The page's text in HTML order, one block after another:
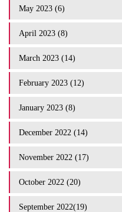
May 2023 (6)
April 2023 (8)
March 2023 (14)
February 2023 (12)
January 2023 (8)
December 2022 (14)
November 2022 (17)
October 2022 (20)
September 2022(19)